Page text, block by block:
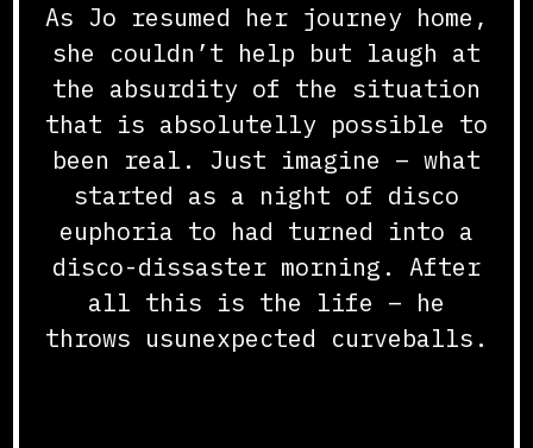
As Jo resumed her journey home,
she couldn’t help but laugh at
the absurdity of the situation
that is absolutelly possible to
been real. Just imagine – what
started as a night of disco
euphoria to had turned into a
disco-dissaster morning. After
all this is the life – he
throws usunexpected curveballs.